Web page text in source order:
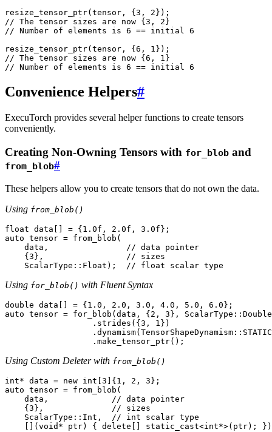
resize_tensor_ptr( tensor , { 3 , 2 });
// The tensor sizes are now {3, 2}
// Number of elements is 6 == initial 6
resize_tensor_ptr( tensor , { 6 , 1 });
// The tensor sizes are now {6, 1}
// Number of elements is 6 == initial 6
Convenience Helpers#
ExecuTorch provides several helper functions to create tensors
conveniently.
Creating Non-Owning Tensors with for_blob and
from_blob#
These helpers allow you to create tensors that do not own the data.
Using from_blob()
float data = { 1.0f , 2.0f , 3.0f };
auto tensor = from_blob (
data ,
// data pointer
{ 3 },
// sizes
ScalarType :: Float ); // float scalar type
Using for_blob() with Fluent Syntax
double data = { 1.0 , 2.0 , 3.0 , 4.0 , 5.0 , 6.0 };
auto tensor = for_blob ( data , { 2 , 3 }, ScalarType :: Double
. strides ({ 3 , 1 })
. dynamism( TensorShapeDynamism :: STATIC
. make_tensor_ptr();
Using Custom Deleter with from_blob()
int* data = new int 3 ]{ 1 , 2 , 3 };
auto tensor = from_blob (
data ,
// data pointer
{ 3 },
// sizes
ScalarType :: Int ,
// int scalar type
[]( void * ptr) { delete static_cast<int*>( ptr);